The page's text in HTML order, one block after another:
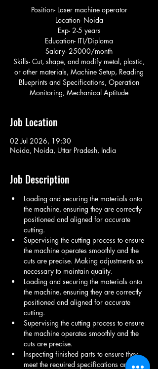
Position- Laser machine operator
Location- Noida
Exp- 2-5 years
Education- ITI/Diploma
Salary- 25000/month
Skills- Cut, shape, and modify metal, plastic,
or other materials, Machine Setup, Reading
Blueprints and Specifications, Operation
Monitoring, Mechanical Aptitude
Job Location
02 Jul 2026, 19:30
Noida, Noida, Uttar Pradesh, India
Job Description
Loading and securing the materials onto
the machine, ensuring they are correctly
positioned and aligned for accurate
cutting.
Supervising the cutting process to ensure
the machine operates smoothly and the
cuts are precise. Making adjustments as
necessary to maintain quality.
Loading and securing the materials onto
the machine, ensuring they are correctly
positioned and aligned for accurate
cutting.
Supervising the cutting process to ensure
the machine operates smoothly and the
cuts are precise.
Inspecting finished parts to ensure they
meet the required specifications and